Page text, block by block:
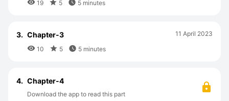
 19  5  5 minutes
3. Chapter-3
 10  5  5 minutes
11 April 2023
4. Chapter-4
Download the app to read this part